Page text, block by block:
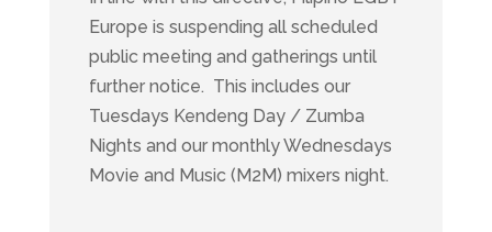
Europe is suspending all scheduled
public meeting and gatherings until
further notice. This includes our
Tuesdays Kendeng Day / Zumba
Nights and our monthly Wednesdays
Movie and Music (M2M) mixers night.